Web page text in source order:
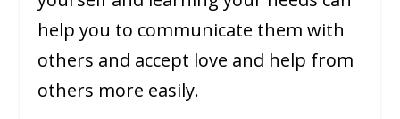
help you to communicate them with
others and accept love and help from
others more easily.